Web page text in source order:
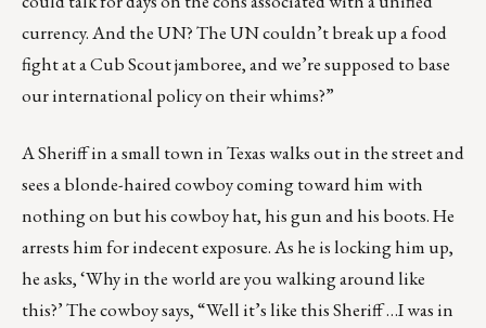
currency. And the UN? The UN couldn’t break up a food
fight at a Cub Scout jamboree, and we’re supposed to base
our international policy on their whims?”
A Sheriff in a small town in Texas walks out in the street and
sees a blonde-haired cowboy coming toward him with
nothing on but his cowboy hat, his gun and his boots. He
arrests him for indecent exposure. As he is locking him up,
he asks, ‘Why in the world are you walking around like
this?’ The cowboy says, “Well it’s like this Sheriff …I was in